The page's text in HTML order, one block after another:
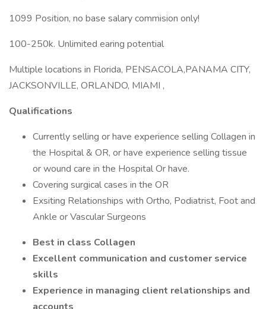
1099 Position, no base salary commision only!
100-250k. Unlimited earing potential
Multiple locations in Florida, PENSACOLA,PANAMA CITY,
JACKSONVILLE, ORLANDO, MIAMI ,
Qualifications
Currently selling or have experience selling Collagen in
the Hospital & OR, or have experience selling tissue
or wound care in the Hospital Or have.
Covering surgical cases in the OR
Exsiting Relationships with Ortho, Podiatrist, Foot and
Ankle or Vascular Surgeons
Best in class Collagen
Excellent communication and customer service
skills
Experience in managing client relationships and